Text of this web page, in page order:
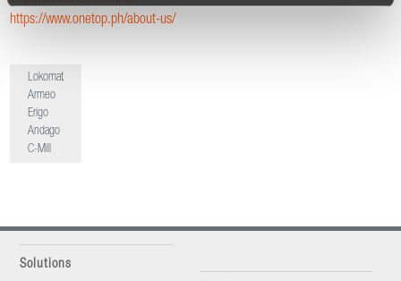
https://www.onetop.ph/about-us/
Lokomat
Armeo
Erigo
Andago
C-Mill
Solutions